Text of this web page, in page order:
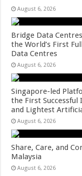
August 6, 2026
Bridge Data
the World’s First
Data Centres
August 6, 2026
Singapore-led
the First
and Lightest
August 6, 2026
Share, Care, and
Malaysia
August 6, 2026